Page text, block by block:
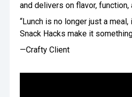
and delivers on flavor, function,
“Lunch is no longer just a meal,
Snack Hacks make it
—Crafty Client